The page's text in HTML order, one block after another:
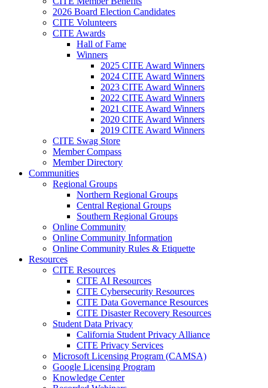
2026 Board Election Candidates
CITE Volunteers
CITE Awards
Hall of Fame
Winners
2025 CITE Award Winners
2024 CITE Award Winners
2023 CITE Award Winners
2022 CITE Award Winners
2021 CITE Award Winners
2020 CITE Award Winners
2019 CITE Award Winners
CITE Swag Store
Member Compass
Member Directory
Communities
Regional Groups
Northern Regional Groups
Central Regional Groups
Southern Regional Groups
Online Community
Online Community Information
Online Community Rules & Etiquette
Resources
CITE Resources
CITE AI Resources
CITE Cybersecurity Resources
CITE Data Governance Resources
CITE Disaster Recovery Resources
Student Data Privacy
California Student Privacy Alliance
CITE Privacy Services
Microsoft Licensing Program (CAMSA)
Google Licensing Program
Knowledge Center